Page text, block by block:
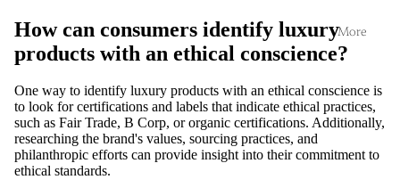
More
How can consumers identify luxury
products with an ethical conscience?
One way to identify luxury products with an ethical conscience is
to look for certifications and labels that indicate ethical practices,
such as Fair Trade, B Corp, or organic certifications. Additionally,
researching the brand's values, sourcing practices, and
philanthropic efforts can provide insight into their commitment to
ethical standards.